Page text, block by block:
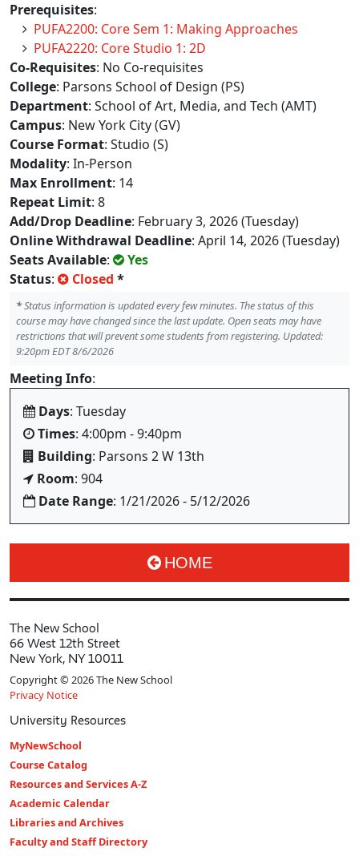
Prerequisites:
PUFA2200: Core Sem 1: Making Approaches
PUFA2220: Core Studio 1: 2D
Co-Requisites: No Co-requisites
College: Parsons School of Design (PS)
Department: School of Art, Media, and Tech (AMT)
Campus: New York City (GV)
Course Format: Studio (S)
Modality: In-Person
Max Enrollment: 14
Repeat Limit: 8
Add/Drop Deadline: February 3, 2026 (Tuesday)
Online Withdrawal Deadline: April 14, 2026 (Tuesday)
Seats Available:
Yes
Status: Closed *
*Status information is updated every few minutes. The status of this
course may have changed since the last update. Open seats may have
restrictions that will prevent some students from registering. Updated:
9:20pm EDT 8/6/2026
Meeting Info:
Days: Tuesday
Times: 4:00pm - 9:40pm
Building: Parsons 2 W 13th
Room: 904
Date Range: 1/21/2026 - 5/12/2026
HOME
The New School
66 West 12th Street
New York, NY 10011
Copyright © 2026 The New School
Privacy Notice
University Resources
MyNewSchool
Course Catalog
Resources and Services A-Z
Academic Calendar
Libraries and Archives
Faculty and Staff Directory